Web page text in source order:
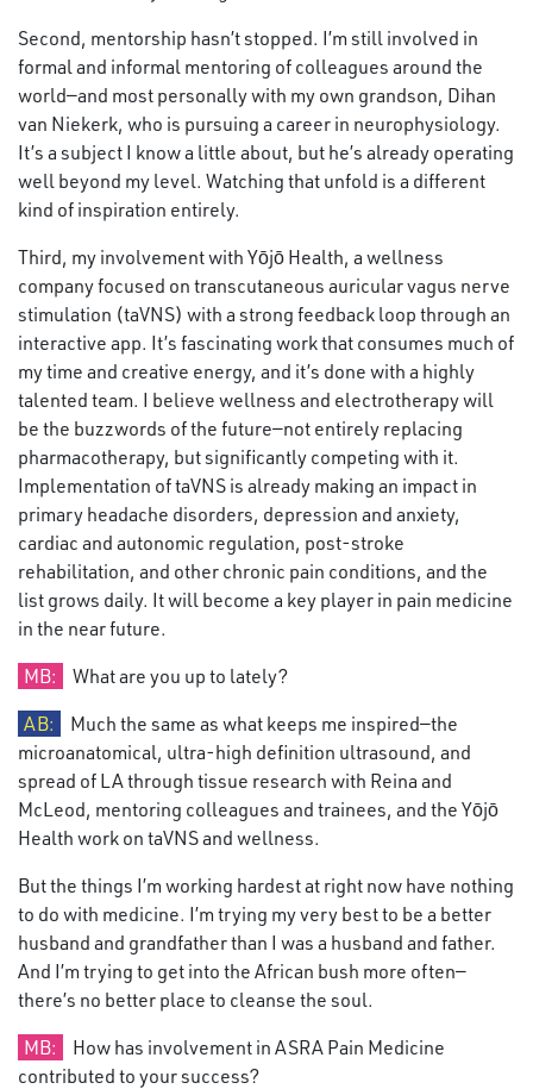
Second, mentorship hasn’t stopped. I’m still involved in
formal and informal mentoring of colleagues around the
world—and most personally with my own grandson, Dihan
van Niekerk, who is pursuing a career in neurophysiology.
It’s a subject I know a little about, but he’s already operating
well beyond my level. Watching that unfold is a different
kind of inspiration entirely.
Third, my involvement with Yōjō Health, a wellness
company focused on transcutaneous auricular vagus nerve
stimulation (taVNS) with a strong feedback loop through an
interactive app. It’s fascinating work that consumes much of
my time and creative energy, and it’s done with a highly
talented team. I believe wellness and electrotherapy will
be the buzzwords of the future—not entirely replacing
pharmacotherapy, but significantly competing with it.
Implementation of taVNS is already making an impact in
primary headache disorders, depression and anxiety,
cardiac and autonomic regulation, post-stroke
rehabilitation, and other chronic pain conditions, and the
list grows daily. It will become a key player in pain medicine
in the near future.
MB:
What are you up to lately?
AB:
Much the same as what keeps me inspired—the
microanatomical, ultra-high definition ultrasound, and
spread of LA through tissue research with Reina and
McLeod, mentoring colleagues and trainees, and the Yōjō
Health work on taVNS and wellness.
But the things I’m working hardest at right now have nothing
to do with medicine. I’m trying my very best to be a better
husband and grandfather than I was a husband and father.
And I’m trying to get into the African bush more often—
there’s no better place to cleanse the soul.
MB:
How has involvement in ASRA Pain Medicine
contributed to your success?